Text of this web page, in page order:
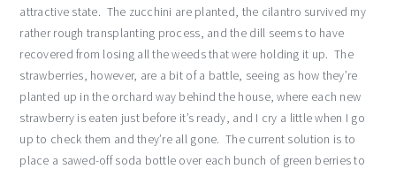
attractive state. The zucchini are planted, the cilantro survived my
rather rough transplanting process, and the dill seems to have
recovered from losing all the weeds that were holding it up. The
strawberries, however, are a bit of a battle, seeing as how they’re
planted up in the orchard way behind the house, where each new
strawberry is eaten just before it’s ready, and I cry a little when I go
up to check them and they’re all gone. The current solution is to
place a sawed-off soda bottle over each bunch of green berries to